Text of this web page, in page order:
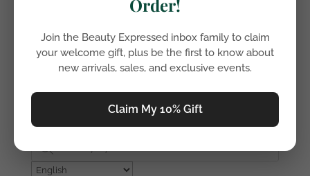
Order!
Join the Beauty Expressed inbox family to claim
your welcome gift, plus be the first to know about
new arrivals, sales, and exclusive events.
Claim My 10% Gift
Jax Wax
Plush & Oak
Daylight Company
Education
Login/Register